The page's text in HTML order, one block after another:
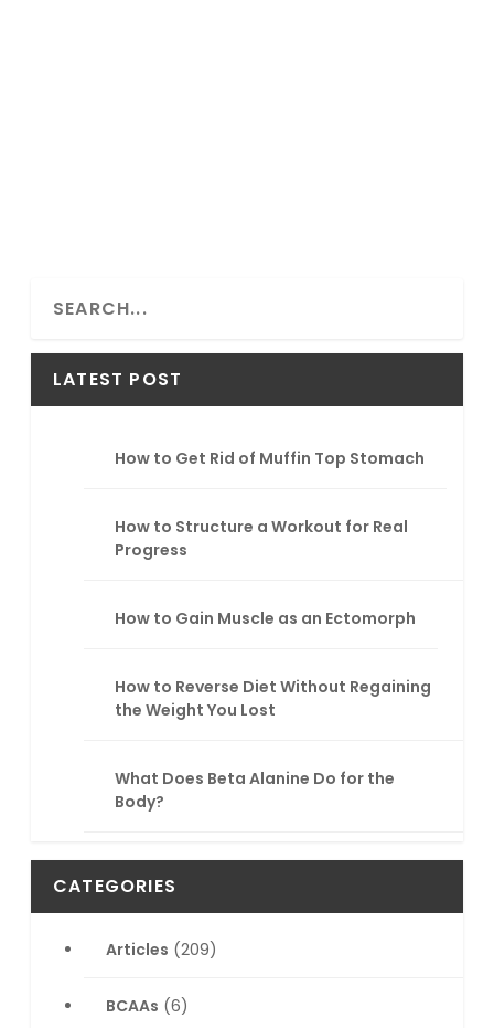
a
c
LATEST POST
How to Get Rid of Muffin Top Stomach
How to Structure a Workout for Real
Progress
How to Gain Muscle as an Ectomorph
How to Reverse Diet Without Regaining
the Weight You Lost
What Does Beta Alanine Do for the
Body?
CATEGORIES
Articles (209)
BCAAs (6)